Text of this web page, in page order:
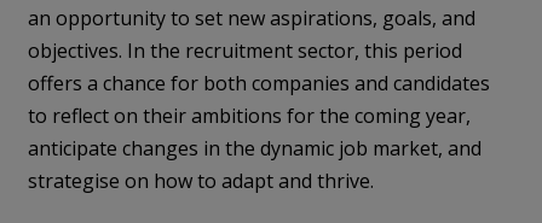
an opportunity to set new aspirations, goals, and
objectives. In the recruitment sector, this period
offers a chance for both companies and candidates
to reflect on their ambitions for the coming year,
anticipate changes in the dynamic job market, and
strategise on how to adapt and thrive.